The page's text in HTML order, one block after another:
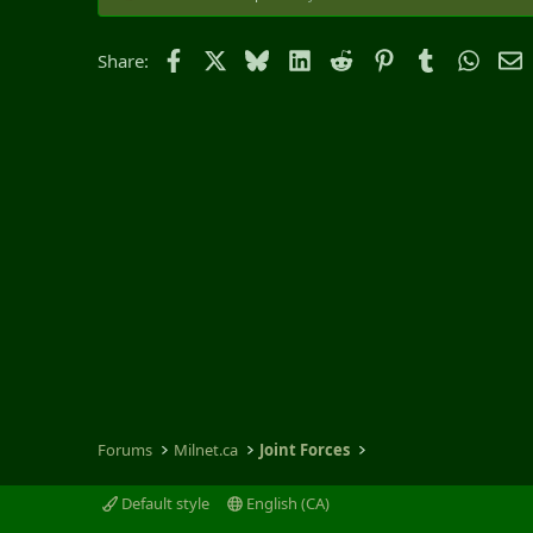
Share: Facebook BlueskyLinkedIn
Reddit PinterestTumblr
Forums Milnet.ca Joint Forces
Default style English (CA)